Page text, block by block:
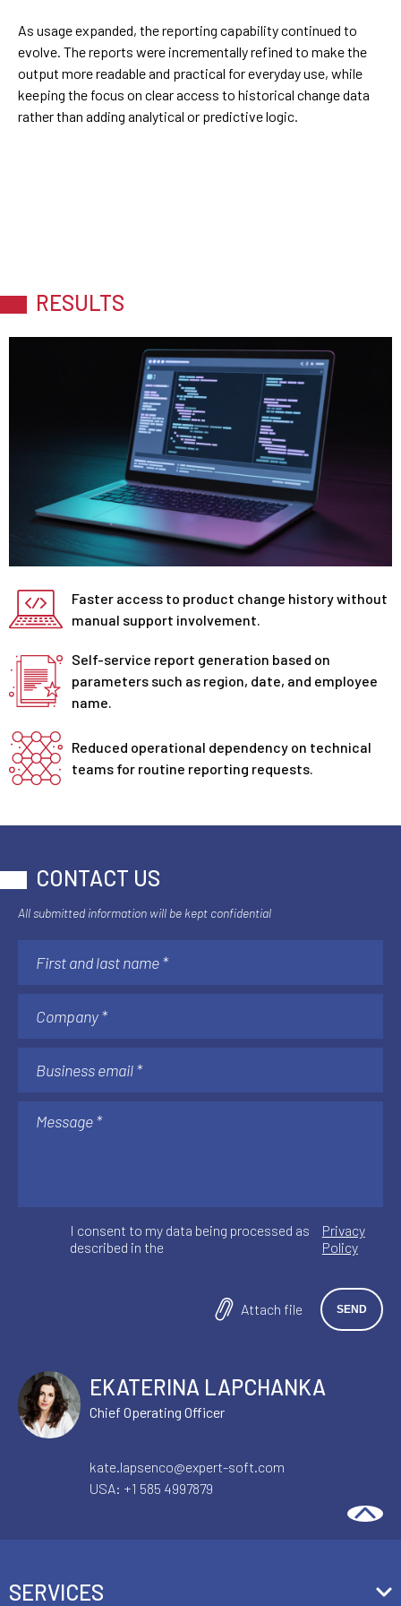
As usage expanded, the reporting capability continued to
evolve. The reports were incrementally refined to make the
output more readable and practical for everyday use, while
keeping the focus on clear access to historical change data
rather than adding analytical or predictive logic.
RESULTS
Faster access to product change history without
manual support involvement.
Self-service report generation based on
parameters such as region, date, and employee
name.
Reduced operational dependency on technical
teams for routine reporting requests.
CONTACT US
All submitted information will be kept confidential
I consent to my data being processed as
described in the
Privacy
Policy
Attach file
EKATERINA LAPCHANKA
Chief Operating Officer
kate.lapsenco@expert-soft.com
USA: +1 585 4997879
SERVICES